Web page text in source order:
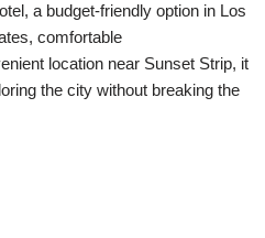
a budget-friendly option in Los
comfortable
location near Sunset Strip, it
the city without breaking the